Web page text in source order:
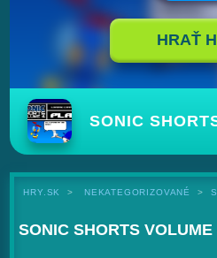
HRAŤ
HRY.SK NEKATEGORIZOVANÉ
SONIC SHORTS VOLUME